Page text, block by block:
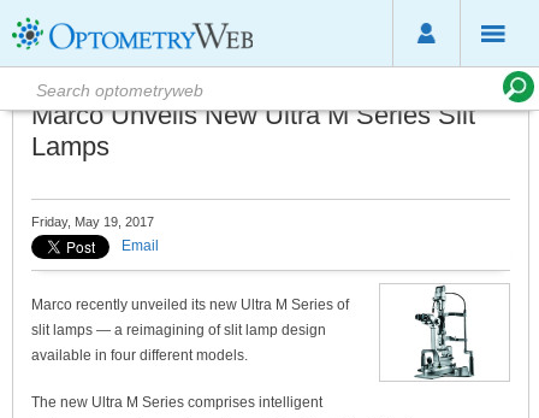
Marco Unveils New Ultra M Series Slit
Lamps
Friday, May 19, 2017
Email
Marco recently unveiled its new Ultra M Series of
slit lamps — a reimagining of slit lamp design
available in four different models.
The new Ultra M Series comprises intelligent